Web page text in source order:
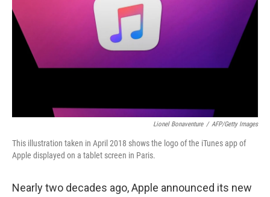
Lionel Bonaventure / AFP/Getty Images
This illustration taken in April 2018 shows the logo of the iTunes app of
Apple displayed on a tablet screen in Paris.
Nearly two decades ago, Apple announced its new